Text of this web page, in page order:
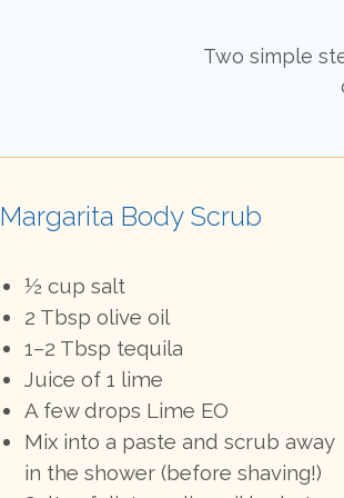
Two simple
Margarita Body Scrub
½ cup salt
2 Tbsp olive oil
1–2 Tbsp tequila
Juice of 1 lime
A few drops Lime EO
Mix into a paste and scrub away
in the shower (before shaving!)